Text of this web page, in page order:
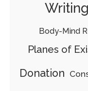
Body-Mind
Planes of
Donation